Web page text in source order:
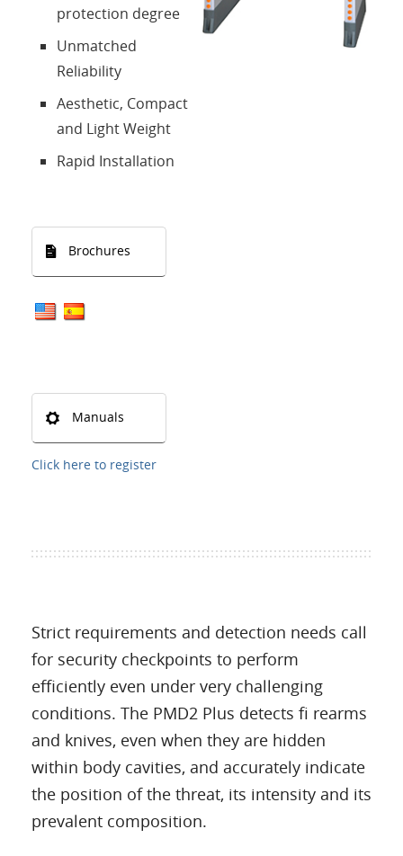
protection degree
Unmatched
Reliability
Aesthetic, Compact
and Light Weight
Rapid Installation
Brochures
Manuals
Click here to register
Strict requirements and detection needs call
for security checkpoints to perform
efficiently even under very challenging
conditions. The PMD2 Plus detects fi rearms
and knives, even when they are hidden
within body cavities, and accurately indicate
the position of the threat, its intensity and its
prevalent composition.